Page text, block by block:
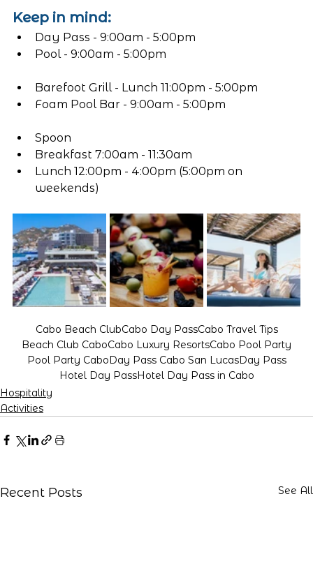
Keep in mind:
Day Pass - 9:00am - 5:00pm
Pool - 9:00am - 5:00pm
Barefoot Grill - Lunch 11:00pm - 5:00pm
Foam Pool Bar - 9:00am - 5:00pm
Spoon
Breakfast 7:00am - 11:30am
Lunch 12:00pm - 4:00pm (5:00pm on
weekends)
Cabo Beach ClubCabo Day PassCabo Travel Tips
Beach Club CaboCabo Luxury ResortsCabo Pool Party
Pool Party CaboDay Pass Cabo San LucasDay Pass
Hotel Day PassHotel Day Pass in Cabo
Hospitality
Activities
Recent Posts See All